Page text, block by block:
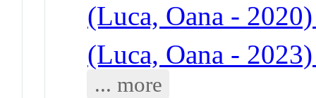
(Luca, Oana -
(Luca, Oana -
... more